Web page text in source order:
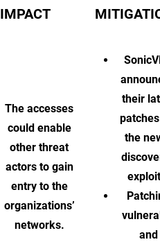
IMPACT
The accesses
could enable
other threat
actors to gain
entry to the
organizations’
networks.
their
the
and